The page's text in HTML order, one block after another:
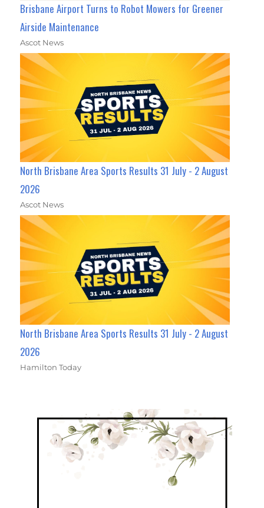
Brisbane Airport Turns to Robot Mowers for Greener
Airside Maintenance
Ascot News
North Brisbane Area Sports Results 31 July - 2 August
2026
Ascot News
North Brisbane Area Sports Results 31 July - 2 August
2026
Hamilton Today